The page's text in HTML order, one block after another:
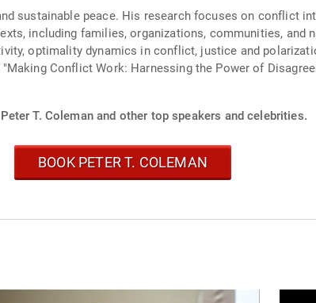
sustainable peace. His research focuses on conflict
including families, organizations, communities, and
optimality dynamics in conflict, justice and
Conflict Work: Harnessing the Power of
T. Coleman and other top speakers and celebrities.
BOOK PETER T. COLEMAN